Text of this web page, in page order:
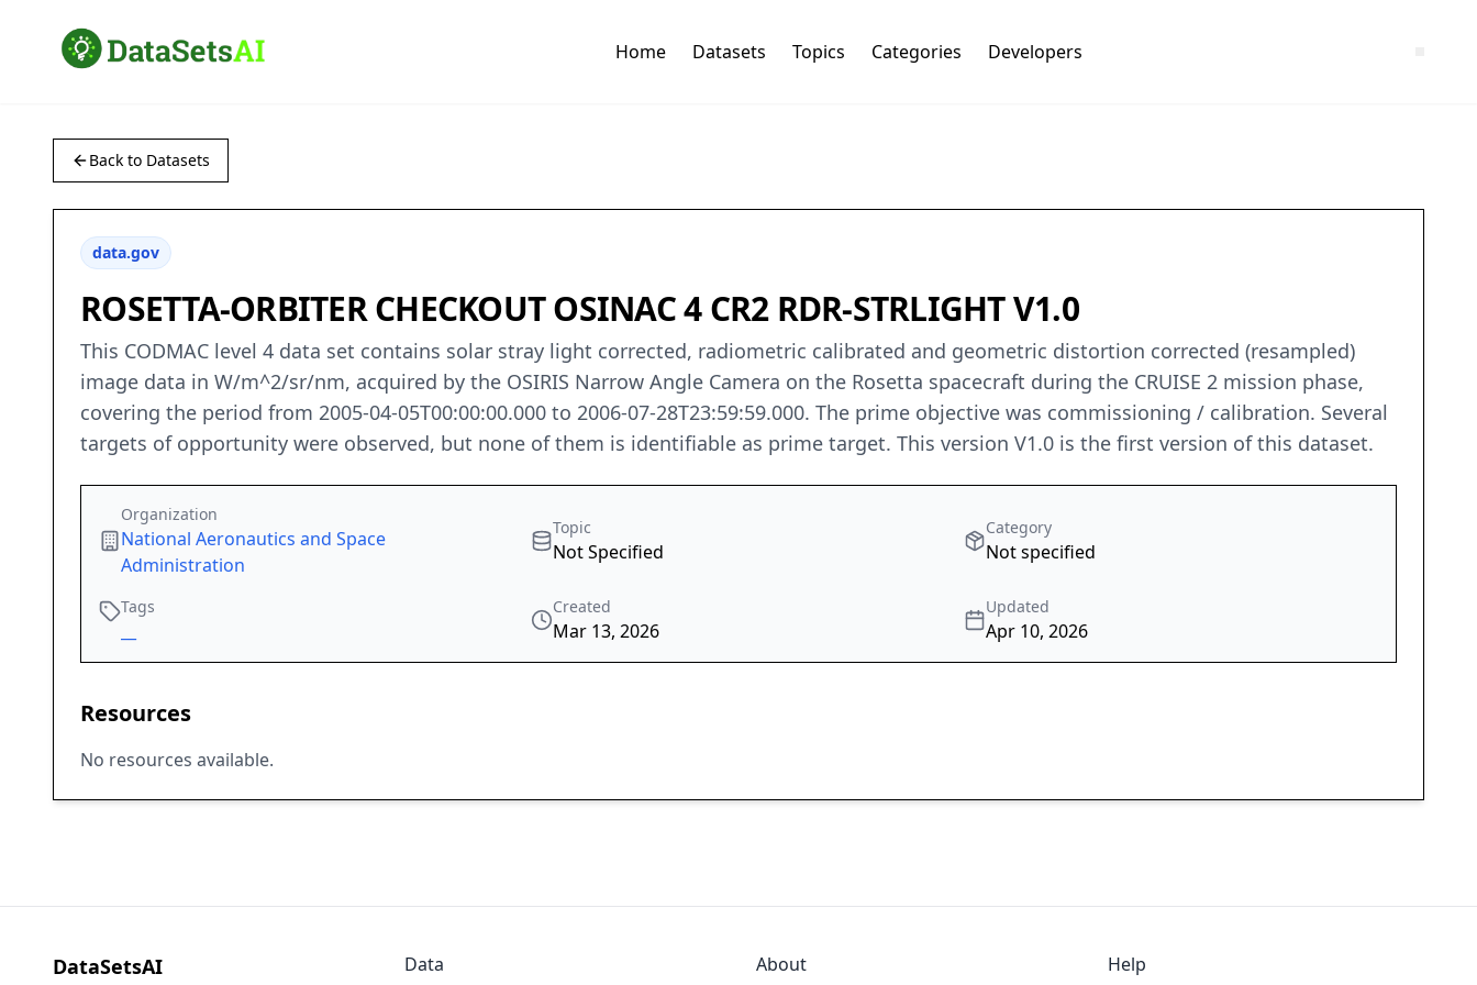
Home Datasets Topics Categories Developers
Back to Datasets
data.gov
ROSETTA-ORBITER CHECKOUT OSINAC 4 CR2 RDR-STRLIGHT V1.0
This CODMAC level 4 data set contains solar stray light corrected, radiometric calibrated and geometric distortion corrected (resampled)
image data in W/m^2/sr/nm, acquired by the OSIRIS Narrow Angle Camera on the Rosetta spacecraft during the CRUISE 2 mission phase,
covering the period from 2005-04-05T00:00:00.000 to 2006-07-28T23:59:59.000. The prime objective was commissioning / calibration. Several
targets of opportunity were observed, but none of them is identifiable as prime target. This version V1.0 is the first version of this dataset.
Organization
National Aeronautics and Space
Administration
Topic
Not Specified
Category
Not specified
Tags Created
Mar 13, 2026
Updated
Apr 10, 2026
Resources
No resources available.
DataSetsAI Data About Help